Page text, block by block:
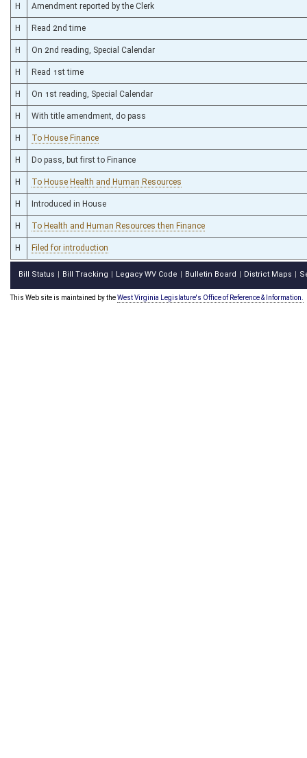
H Amendment reported by the Clerk
H Read 2nd time
H On 2nd reading, Special Calendar
H Read 1st time
H On 1st reading, Special Calendar
H With title amendment, do pass
H To House Finance
H Do pass, but first to Finance
H To House Health and Human Resources
H Introduced in House
H To Health and Human Resources then Finance
H Filed for introduction
Bill Status Bill Tracking Legacy WV Code Bulletin Board District Maps
This Web site is maintained by theWest Virginia Legislature's Office of Reference & Information.